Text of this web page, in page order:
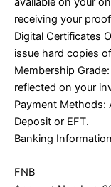
receiving your
Digital Certificates
issue hard copies
Membership
reflected on your
Payment Methods:
Deposit or EFT.
Banking
FNB